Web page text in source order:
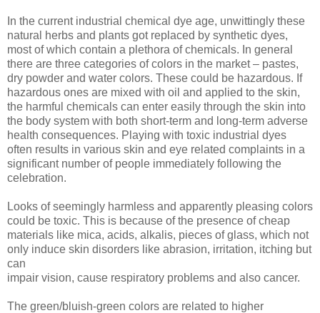
In the current industrial chemical dye age, unwittingly these
natural herbs and plants got replaced by synthetic dyes,
most of which contain a plethora of chemicals. In general
there are three categories of colors in the market – pastes,
dry powder and water colors. These could be hazardous. If
hazardous ones are mixed with oil and applied to the skin,
the harmful chemicals can enter easily through the skin into
the body system with both short-term and long-term adverse
health consequences. Playing with toxic industrial dyes
often results in various skin and eye related complaints in a
significant number of people immediately following the
celebration.
Looks of seemingly harmless and apparently pleasing colors
could be toxic. This is because of the presence of cheap
materials like mica, acids, alkalis, pieces of glass, which not
only induce skin disorders like abrasion, irritation, itching but
can
impair vision, cause respiratory problems and also cancer.
The green/bluish-green colors are related to higher